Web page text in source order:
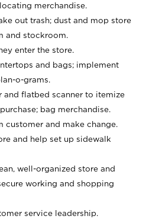
merchandise.
out trash; dust and mop store
and stockroom.
enter the store.
and bags; implement
o-grams.
and flatbed scanner to itemize
bag merchandise.
customer and make change.
and help set up sidewalk
well-organized store and
working and shopping
service leadership.